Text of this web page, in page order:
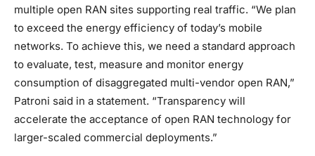
multiple open RAN sites supporting real traffic. “We plan
to exceed the energy efficiency of today’s mobile
networks. To achieve this, we need a standard approach
to evaluate, test, measure and monitor energy
consumption of disaggregated multi-vendor open RAN,”
Patroni said in a statement. “Transparency will
accelerate the acceptance of open RAN technology for
larger-scaled commercial deployments.”